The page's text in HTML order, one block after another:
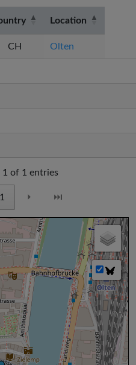
Location
CH Olten
of 1 entries
1 ⏵ ⏭